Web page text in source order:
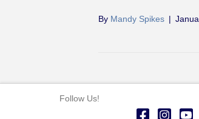
By Mandy Spikes |
Follow Us!